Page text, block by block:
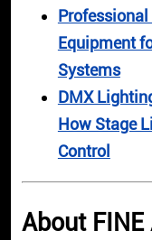
Professional
Equipment
Systems
DMX
How Stage
Control
About